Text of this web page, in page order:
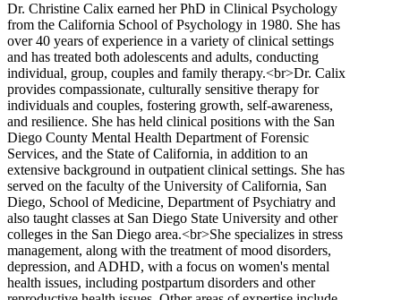
Dr. Christine Calix earned her PhD in Clinical Psychology
from the California School of Psychology in 1980. She has
over 40 years of experience in a variety of clinical settings
and has treated both adolescents and adults, conducting
individual, group, couples and family therapy.<br>Dr. Calix
provides compassionate, culturally sensitive therapy for
individuals and couples, fostering growth, self-awareness,
and resilience. She has held clinical positions with the San
Diego County Mental Health Department of Forensic
Services, and the State of California, in addition to an
extensive background in outpatient clinical settings. She has
served on the faculty of the University of California, San
Diego, School of Medicine, Department of Psychiatry and
also taught classes at San Diego State University and other
colleges in the San Diego area.<br>She specializes in stress
management, along with the treatment of mood disorders,
depression, and ADHD, with a focus on women's mental
health issues, including postpartum disorders and other